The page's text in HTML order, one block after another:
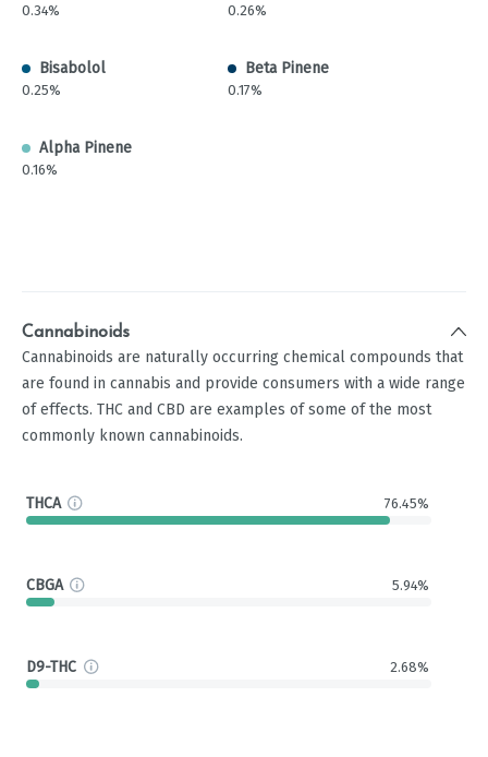
0.34% 0.26%
Bisabolol
0.25%
Beta Pinene
0.17%
Alpha Pinene
0.16%
Cannabinoids
Cannabinoids are naturally occurring chemical compounds that
are found in cannabis and provide consumers with a wide range
of effects. THC and CBD are examples of some of the most
commonly known cannabinoids.
THCA 76.45%
CBGA 5.94%
D9-THC 2.68%